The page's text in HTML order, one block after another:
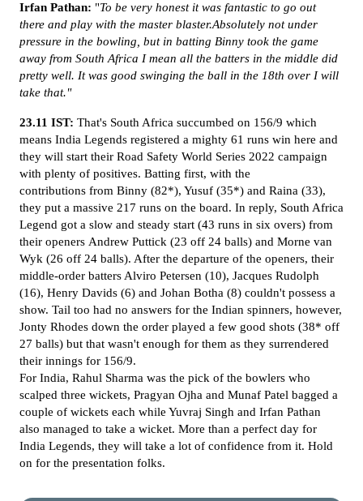
Irfan Pathan: "To be very honest it was fantastic to go out
there and play with the master blaster.Absolutely not under
pressure in the bowling, but in batting Binny took the game
away from South Africa I mean all the batters in the middle did
pretty well. It was good swinging the ball in the 18th over I will
take that."
23.11 IST: That's South Africa succumbed on 156/9 which
means India Legends registered a mighty 61 runs win here and
they will start their Road Safety World Series 2022 campaign
with plenty of positives. Batting first, with the
contributions from Binny (82*), Yusuf (35*) and Raina (33),
they put a massive 217 runs on the board. In reply, South Africa
Legend got a slow and steady start (43 runs in six overs) from
their openers Andrew Puttick (23 off 24 balls) and Morne van
Wyk (26 off 24 balls). After the departure of the openers, their
middle-order batters Alviro Petersen (10), Jacques Rudolph
(16), Henry Davids (6) and Johan Botha (8) couldn't possess a
show. Tail too had no answers for the Indian spinners, however,
Jonty Rhodes down the order played a few good shots (38* off
27 balls) but that wasn't enough for them as they surrendered
their innings for 156/9.
For India, Rahul Sharma was the pick of the bowlers who
scalped three wickets, Pragyan Ojha and Munaf Patel bagged a
couple of wickets each while Yuvraj Singh and Irfan Pathan
also managed to take a wicket. More than a perfect day for
India Legends, they will take a lot of confidence from it. Hold
on for the presentation folks.